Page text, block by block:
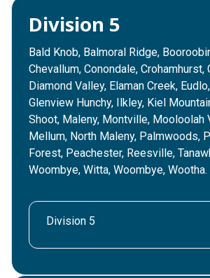
Division 5
Bald Knob, Balmoral Ridge,
Chevallum, Conondale, Crohamhurst,
Diamond Valley, Elaman Creek,
Glenview Hunchy, Ilkley, Kiel
Shoot, Maleny, Montville, Mooloolah
Mellum, North Maleny, Palmwoods,
Forest, Peachester, Reesville,
Woombye, Witta, Woombye, Wootha.
Division 5